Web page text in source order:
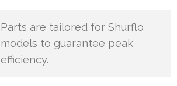
Parts are tailored for Shurflo
models to guarantee peak
efficiency.